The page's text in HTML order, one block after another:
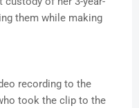
them while making
recording to the
took the clip to the